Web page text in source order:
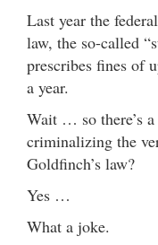
Last year the
law, the so-called
prescribes fines of
a year.
Wait … so there’s
criminalizing the
Goldfinch’s law?
Yes …
What a joke.